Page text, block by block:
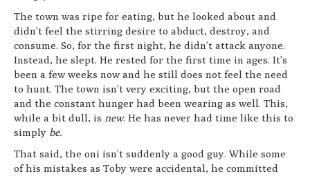
The town was ripe for eating, but he looked about and
didn’t feel the stirring desire to abduct, destroy, and
consume. So, for the first night, he didn’t attack anyone.
Instead, he slept. He rested for the first time in ages. It’s
been a few weeks now and he still does not feel the need
to hunt. The town isn’t very exciting, but the open road
and the constant hunger had been wearing as well. This,
while a bit dull, is new. He has never had time like this to
simply be.
That said, the oni isn’t suddenly a good guy. While some
of his mistakes as Toby were accidental, he committed